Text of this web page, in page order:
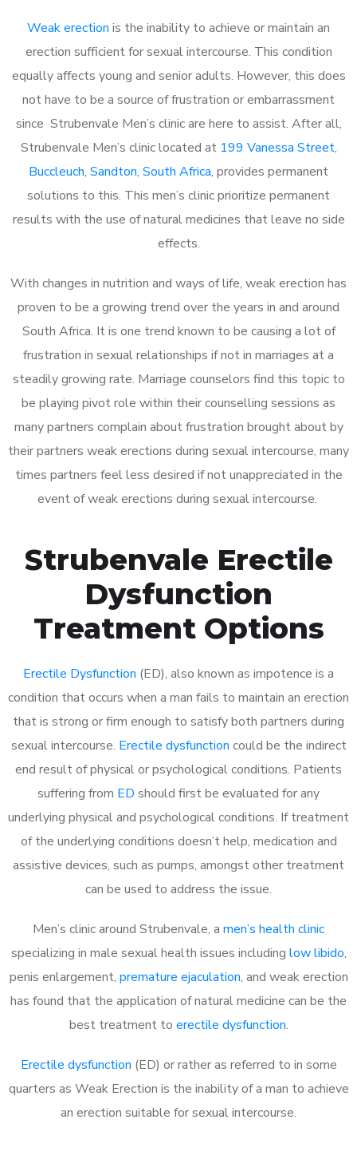
Weak erection is the inability to achieve or maintain an
erection sufficient for sexual intercourse. This condition
equally affects young and senior adults. However, this does
not have to be a source of frustration or embarrassment
since Strubenvale Men’s clinic are here to assist. After all,
Strubenvale Men’s clinic located at 199 Vanessa Street,
Buccleuch, Sandton, South Africa, provides permanent
solutions to this. This men’s clinic prioritize permanent
results with the use of natural medicines that leave no side
effects.
With changes in nutrition and ways of life, weak erection has
proven to be a growing trend over the years in and around
South Africa. It is one trend known to be causing a lot of
frustration in sexual relationships if not in marriages at a
steadily growing rate. Marriage counselors find this topic to
be playing pivot role within their counselling sessions as
many partners complain about frustration brought about by
their partners weak erections during sexual intercourse, many
times partners feel less desired if not unappreciated in the
event of weak erections during sexual intercourse.
Strubenvale Erectile
Dysfunction
Treatment Options
Erectile Dysfunction (ED), also known as impotence is a
condition that occurs when a man fails to maintain an erection
that is strong or firm enough to satisfy both partners during
sexual intercourse. Erectile dysfunction could be the indirect
end result of physical or psychological conditions. Patients
suffering from ED should first be evaluated for any
underlying physical and psychological conditions. If treatment
of the underlying conditions doesn’t help, medication and
assistive devices, such as pumps, amongst other treatment
can be used to address the issue.
Men’s clinic around Strubenvale, a men’s health clinic
specializing in male sexual health issues including low libido,
penis enlargement, premature ejaculation, and weak erection
has found that the application of natural medicine can be the
best treatment to erectile dysfunction.
Erectile dysfunction (ED) or rather as referred to in some
quarters as Weak Erection is the inability of a man to achieve
an erection suitable for sexual intercourse.